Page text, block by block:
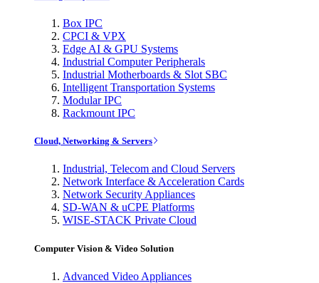
Box IPC
CPCI & VPX
Edge AI & GPU Systems
Industrial Computer Peripherals
Industrial Motherboards & Slot SBC
Intelligent Transportation Systems
Modular IPC
Rackmount IPC
Cloud, Networking & Servers
Industrial, Telecom and Cloud Servers
Network Interface & Acceleration Cards
Network Security Appliances
SD-WAN & uCPE Platforms
WISE-STACK Private Cloud
Computer Vision & Video Solution
Advanced Video Appliances